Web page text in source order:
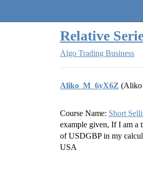
Relative
Algo Trading Business
Aliko_M_6yX6Z
Course Name: Short
example given, If I am a
of USDGBP in my
USA